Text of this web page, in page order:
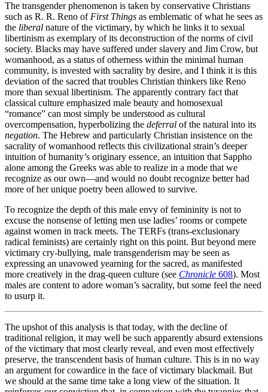
The transgender phenomenon is taken by conservative Christians
such as R. R. Reno of First Things as emblematic of what he sees as
the liberal nature of the victimary, by which he links it to sexual
libertinism as exemplary of its deconstruction of the norms of civil
society. Blacks may have suffered under slavery and Jim Crow, but
womanhood, as a status of otherness within the minimal human
community, is invested with sacrality by desire, and I think it is this
deviation of the sacred that troubles Christian thinkers like Reno
more than sexual libertinism. The apparently contrary fact that
classical culture emphasized male beauty and homosexual
“romance” can most simply be understood as cultural
overcompensation, hyperbolizing the deferral of the natural into its
negation. The Hebrew and particularly Christian insistence on the
sacrality of womanhood reflects this civilizational strain’s deeper
intuition of humanity’s originary essence, an intuition that Sappho
alone among the Greeks was able to realize in a mode that we
recognize as our own—and would no doubt recognize better had
more of her unique poetry been allowed to survive.
To recognize the depth of this male envy of femininity is not to
excuse the nonsense of letting men use ladies’ rooms or compete
against women in track meets. The TERFs (trans-exclusionary
radical feminists) are certainly right on this point. But beyond mere
victimary cry-bullying, male transgenderism may be seen as
expressing an unavowed yearning for the sacred, as manifested
more creatively in the drag-queen culture (see Chronicle 608). Most
males are content to adore woman’s sacrality, but some feel the need
to usurp it.
The upshot of this analysis is that today, with the decline of
traditional religion, it may well be such apparently absurd extensions
of the victimary that most clearly reveal, and even most effectively
preserve, the transcendent basis of human culture. This is in no way
an argument for cowardice in the face of victimary blackmail. But
we should at the same time take a long view of the situation. It